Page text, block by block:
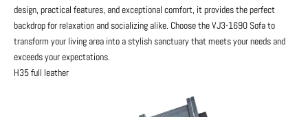
design, practical features, and exceptional comfort, it provides the perfect
backdrop for relaxation and socializing alike. Choose the VJ3-1690 Sofa to
transform your living area into a stylish sanctuary that meets your needs and
exceeds your expectations.
H35 full leather